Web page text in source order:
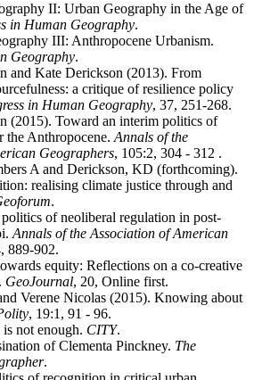
II: Urban Geography in the Age of
in Human Geography.
III: Anthropocene Urbanism.
Geography.
and Kate Derickson (2013). From
a critique of resilience policy
in Human Geography, 37, 251-268.
(2015). Toward an interim politics of
the Anthropocene. Annals of the
Geographers, 105:2, 304 - 312 .
A and Derickson, KD (forthcoming).
realising climate justice through and
.
of neoliberal regulation in post-
Annals of the Association of American
889-902.
equity: Reflections on a co-creative
GeoJournal, 20, Online first.
Verene Nicolas (2015). Knowing about
, 19:1, 91 - 96.
not enough. CITY.
of Clementa Pinckney. The
.